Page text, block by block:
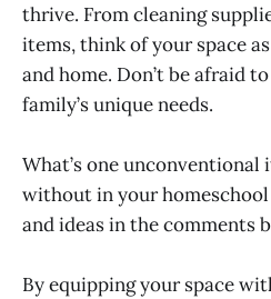
thrive. From cleaning
items, think of your space
and home. Don’t be afraid
family’s unique needs.
What’s one unconventional
without in your homeschool
and ideas in the comments
By equipping your space